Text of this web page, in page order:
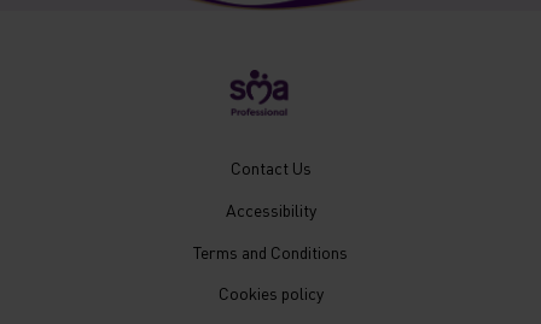
Contact Us
Accessibility
Terms and Conditions
Cookies policy